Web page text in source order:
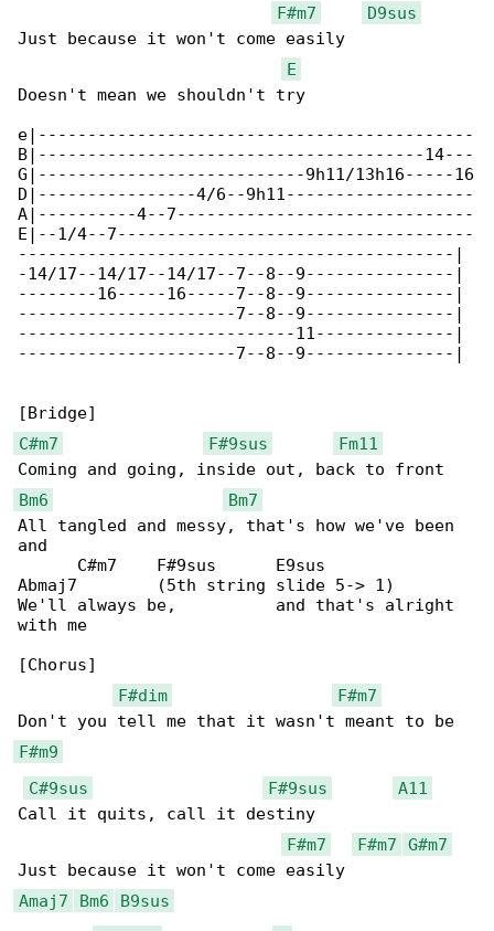
F#m7
D9sus
Just because it won't come easily
E
Doesn't mean we shouldn't try
e|--------------------------------------------
B|---------------------------------------14---
G|---------------------------9h11/13h16-----16
D|----------------4/6--9h11-------------------
A|----------4--7------------------------------
E|--1/4--7------------------------------------
--------------------------------------------|
-14/17--14/17--14/17--7--8--9---------------|
--------16-----16-----7--8--9---------------|
----------------------7--8--9---------------|
----------------------------11--------------|
----------------------7--8--9---------------|
C#m7
F#9sus
Fm11
Bm6
Bm7
All tangled and messy, that's how we've been
and
      C#m7    F#9sus      E9sus
Abmaj7        (5th string slide 5-> 1)
We'll always be,          and that's alright
with me
[Chorus]
F#dim
F#m7
F#m9
C#9sus
F#9sus
A11
Call it quits, call it destiny
F#m7
F#m7
G#m7
Amaj7
Bm6
B9sus